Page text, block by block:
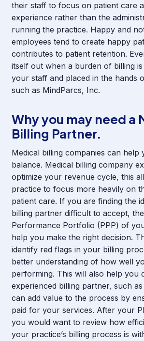
their staff to focus on patient care
experience rather than the
running the practice. Happy and
employees tend to create happy
contributes to patient retention.
itself out when a burden of billing
your staff and placed in the hands
such as MindParcs, Inc.
Why you may need a
Billing Partner.
Medical billing companies can help
balance. Medical billing company
optimize your revenue cycle, this
practice to focus more heavily on
patient care. If you are finding the
billing partner difficult to accept,
Performance Portfolio (PPP) of
help you make the right decision.
identify red flags in your billing
better understanding of how well
performing. This will also help you
experienced billing partner, such
can add value to the process by
paid for your services. After your
you would want to review how
your practice’s billing process is